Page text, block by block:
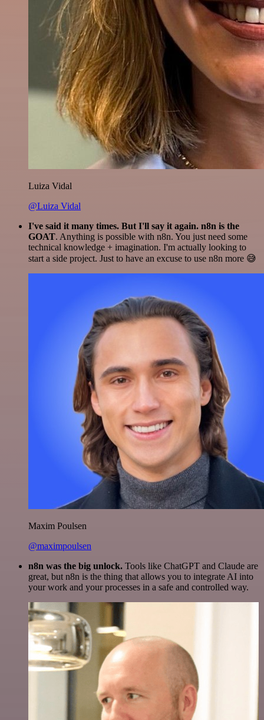
Luiza Vidal
@Luiza Vidal
I've said it many times. But I'll say it again. n8n is the
GOAT. Anything is possible with n8n. You just need some
technical knowledge + imagination. I'm actually looking to
start a side project. Just to have an excuse to use n8n more 😅
Maxim Poulsen
@maximpoulsen
n8n was the big unlock. Tools like ChatGPT and Claude are
great, but n8n is the thing that allows you to integrate AI into
your work and your processes in a safe and controlled way.